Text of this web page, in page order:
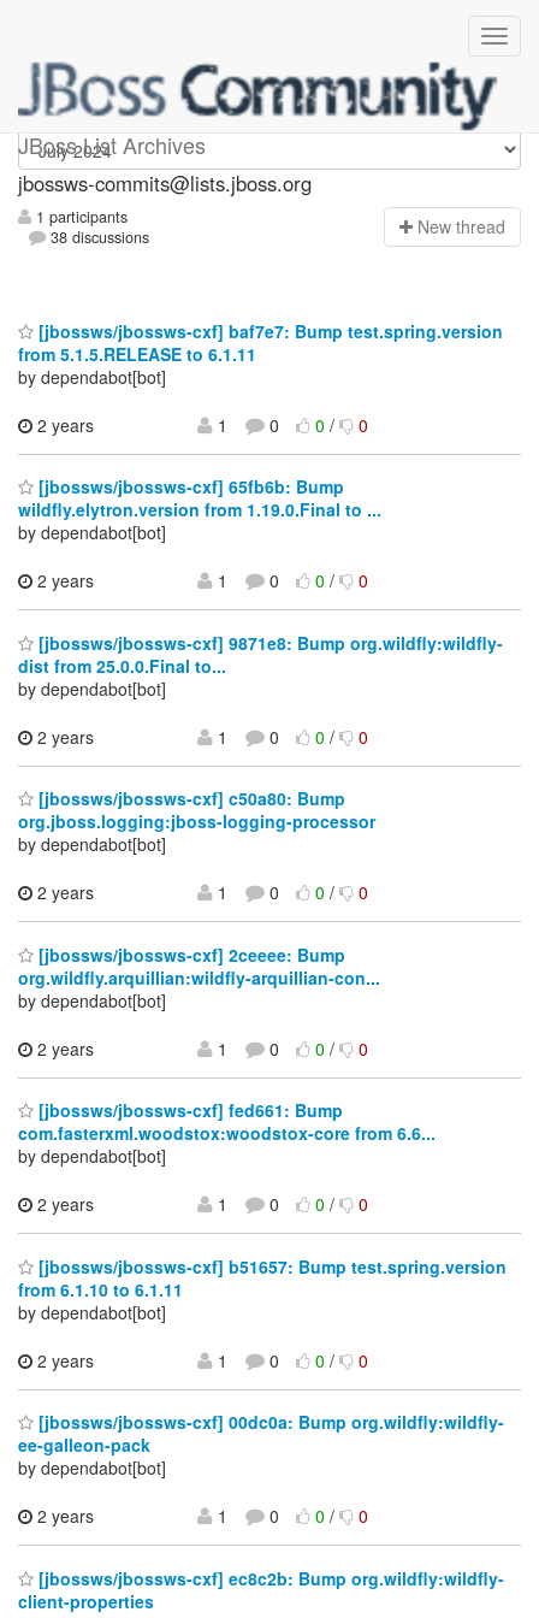
JBoss List Archives
jbossws-commits
jbossws-commits@lists.jboss.org
1 participants
38 discussions
New thread
[jbossws/jbossws-cxf] baf7e7: Bump test.spring.version
from 5.1.5.RELEASE to 6.1.11
by dependabot[bot]
2 years
1 0 0/ 0
[jbossws/jbossws-cxf] 65fb6b: Bump
wildfly.elytron.version from 1.19.0.Final to ...
by dependabot[bot]
2 years
1 0 0/ 0
[jbossws/jbossws-cxf] 9871e8: Bump org.wildfly:wildfly-
dist from 25.0.0.Final to...
by dependabot[bot]
2 years
1 0 0/ 0
[jbossws/jbossws-cxf] c50a80: Bump
org.jboss.logging:jboss-logging-processor
by dependabot[bot]
2 years
1 0 0/ 0
[jbossws/jbossws-cxf] 2ceeee: Bump
org.wildfly.arquillian:wildfly-arquillian-con...
by dependabot[bot]
2 years
1 0 0/ 0
[jbossws/jbossws-cxf] fed661: Bump
com.fasterxml.woodstox:woodstox-core from 6.6...
by dependabot[bot]
2 years
1 0 0/ 0
[jbossws/jbossws-cxf] b51657: Bump test.spring.version
from 6.1.10 to 6.1.11
by dependabot[bot]
2 years
1 0 0/ 0
[jbossws/jbossws-cxf] 00dc0a: Bump org.wildfly:wildfly-
ee-galleon-pack
by dependabot[bot]
2 years
1 0 0/ 0
[jbossws/jbossws-cxf] ec8c2b: Bump org.wildfly:wildfly-
client-properties